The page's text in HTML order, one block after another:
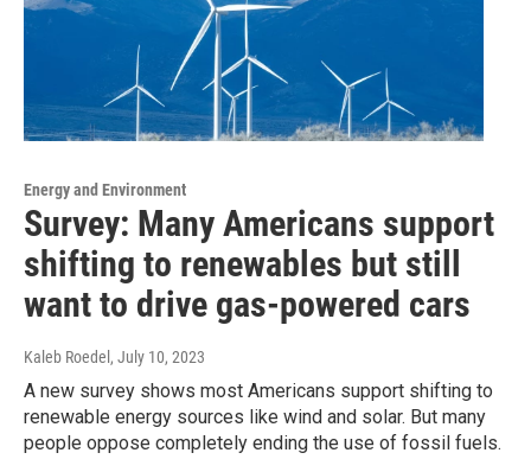
Energy and Environment
Survey: Many Americans support
shifting to renewables but still
want to drive gas-powered cars
Kaleb Roedel, July 10, 2023
A new survey shows most Americans support shifting to
renewable energy sources like wind and solar. But many
people oppose completely ending the use of fossil fuels.